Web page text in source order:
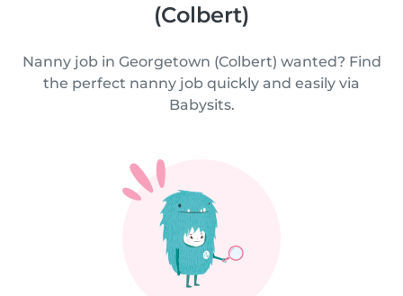
(Colbert)
Nanny job in Georgetown (Colbert) wanted? Find
the perfect nanny job quickly and easily via
Babysits.